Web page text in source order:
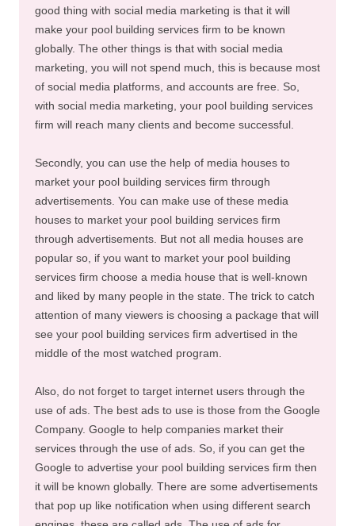
good thing with social media marketing is that it will
make your pool building services firm to be known
globally. The other things is that with social media
marketing, you will not spend much, this is because most
of social media platforms, and accounts are free. So,
with social media marketing, your pool building services
firm will reach many clients and become successful.
Secondly, you can use the help of media houses to
market your pool building services firm through
advertisements. You can make use of these media
houses to market your pool building services firm
through advertisements. But not all media houses are
popular so, if you want to market your pool building
services firm choose a media house that is well-known
and liked by many people in the state. The trick to catch
attention of many viewers is choosing a package that will
see your pool building services firm advertised in the
middle of the most watched program.
Also, do not forget to target internet users through the
use of ads. The best ads to use is those from the Google
Company. Google to help companies market their
services through the use of ads. So, if you can get the
Google to advertise your pool building services firm then
it will be known globally. There are some advertisements
that pop up like notification when using different search